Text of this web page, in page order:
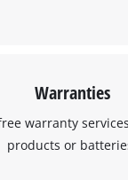
Warranties
warranty
products or